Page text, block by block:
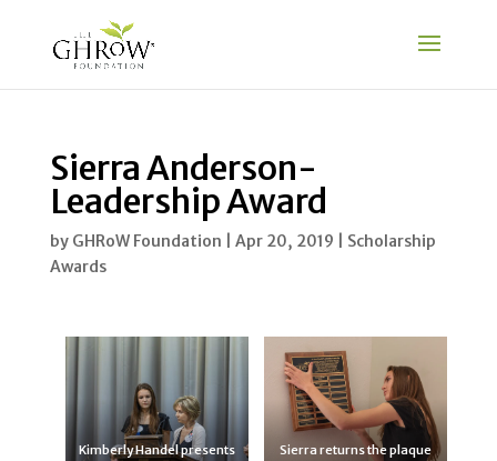
Sierra Anderson-
Leadership Award
by GHRoW Foundation Apr 20, 2019
Scholarship
Awards
Kimberly Handel presents
Sierra returns the plaque